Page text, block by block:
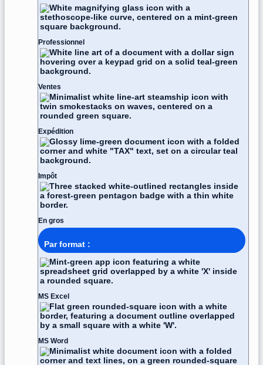
Professionnel
Ventes
Expédition
Impôt
En gros
Par format :
MS Excel
MS Word